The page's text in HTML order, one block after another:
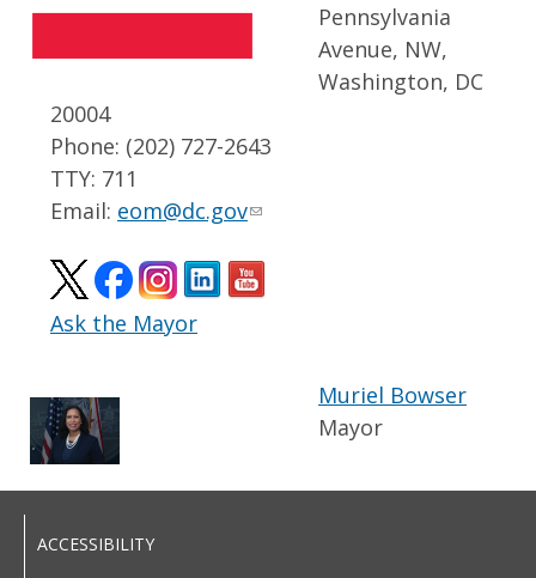
Pennsylvania
Avenue, NW,
Washington, DC
20004
Phone: (202) 727-2643
TTY: 711
Email: eom@dc.gov
Ask the Mayor
Muriel Bowser
Mayor
ACCESSIBILITY